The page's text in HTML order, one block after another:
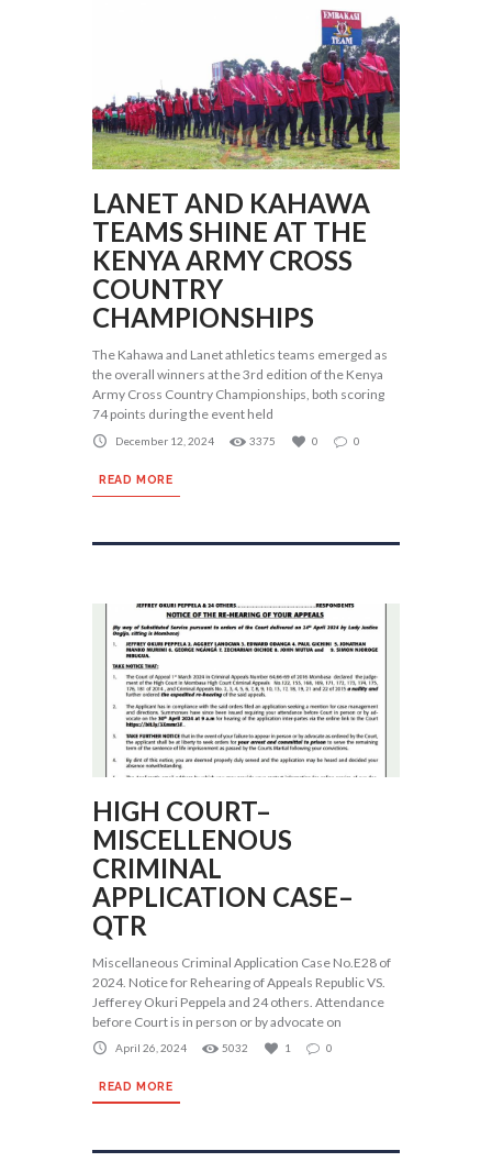
LANET AND KAHAWA
TEAMS SHINE AT THE
KENYA ARMY CROSS
COUNTRY
CHAMPIONSHIPS
The Kahawa and Lanet athletics teams emerged as
the overall winners at the 3rd edition of the Kenya
Army Cross Country Championships, both scoring
74 points during the event held
December 12, 2024 3375 0 0
READ MORE
HIGH COURT–
MISCELLENOUS
CRIMINAL
APPLICATION CASE–
QTR
Miscellaneous Criminal Application Case No.E28 of
2024. Notice for Rehearing of Appeals Republic VS.
Jefferey Okuri Peppela and 24 others. Attendance
before Court is in person or by advocate on
April 26, 2024 5032 1 0
READ MORE